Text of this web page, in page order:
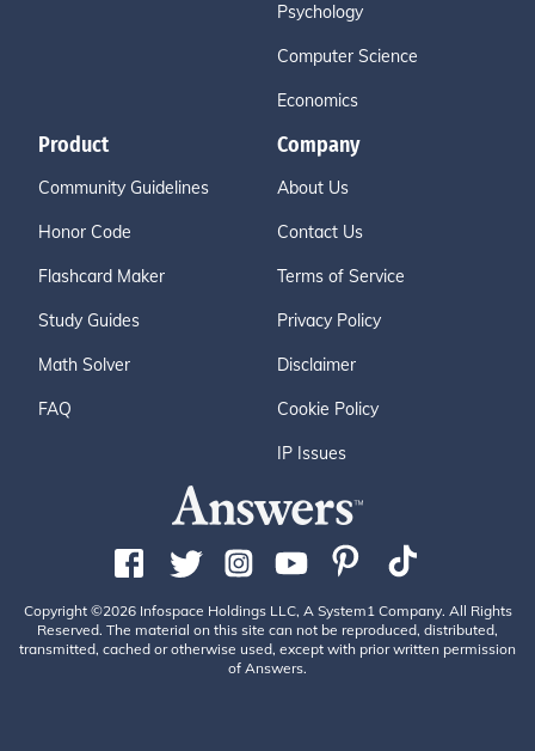
Psychology
Computer Science
Economics
Product
Community Guidelines
Honor Code
Flashcard Maker
Study Guides
Math Solver
FAQ
Company
About Us
Contact Us
Terms of Service
Privacy Policy
Disclaimer
Cookie Policy
IP Issues
Copyright ©2026 Infospace Holdings LLC, A System1 Company. All Rights
Reserved. The material on this site can not be reproduced, distributed,
transmitted, cached or otherwise used, except with prior written permission
of Answers.